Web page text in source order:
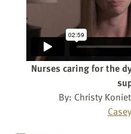
Nurses caring for the
By: Christy